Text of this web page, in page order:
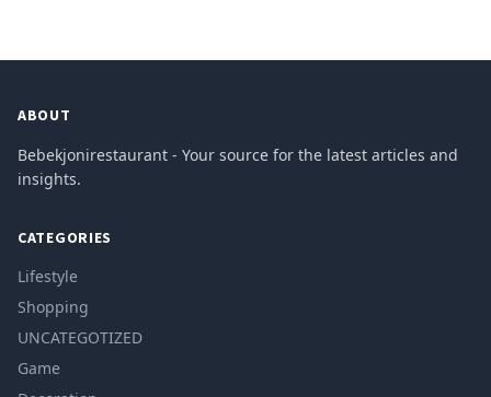
ABOUT
Bebekjonirestaurant - Your source for the latest articles and
insights.
CATEGORIES
Lifestyle
Shopping
UNCATEGOTIZED
Game